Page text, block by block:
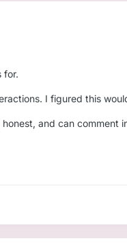
for.
I figured this
and can